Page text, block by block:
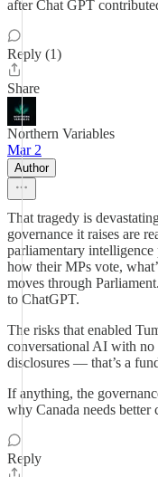
after Chat GPT
Reply (1)
Share
Northern Variables
Mar 2
Author
That tragedy is
governance it raises are
parliamentary intelligence
how their MPs vote,
moves through
to ChatGPT.
The risks that enabled
conversational AI with no
disclosures — that’s a
If anything, the
why Canada needs
Reply